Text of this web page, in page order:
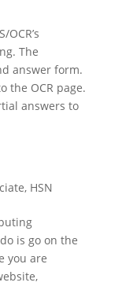
The
answer form.
the OCR page.
answers to
, HSN
is go on the
you are